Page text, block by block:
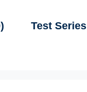
Test Series